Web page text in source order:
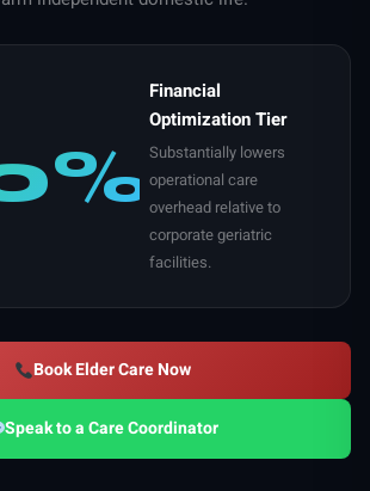
Financial
Optimization Tier
Substantially lowers
operational care
overhead relative to
corporate geriatric
facilities.
Book Elder Care Now
Speak to a Care Coordinator